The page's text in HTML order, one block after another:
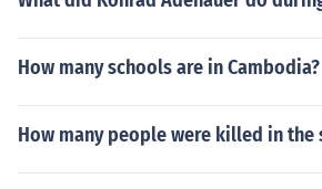
How many schools are in Cambodia?
How many people were killed in the